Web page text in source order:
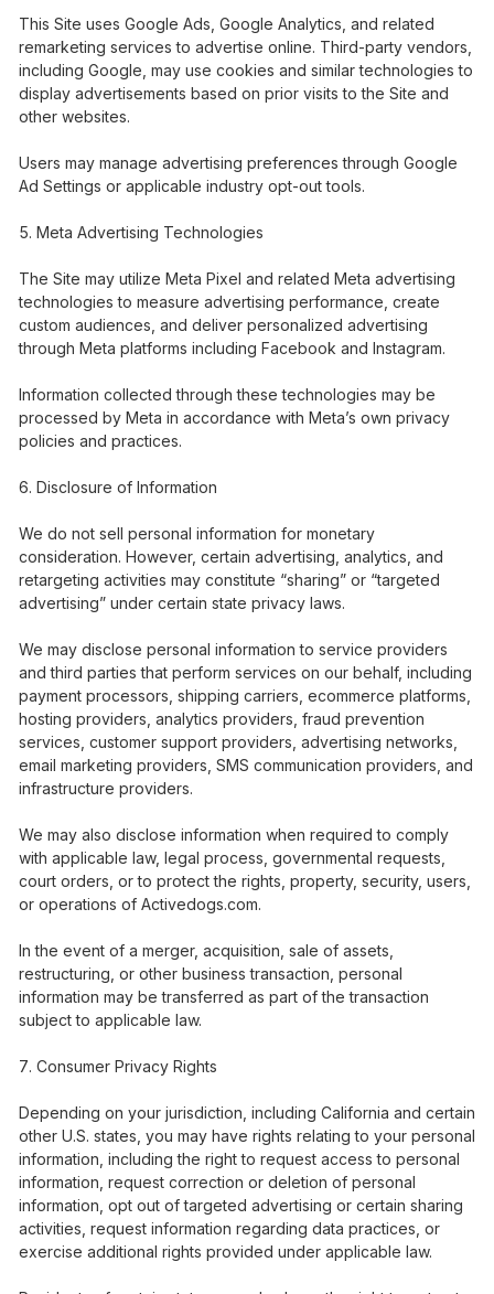
This Site uses Google Ads, Google Analytics, and related
remarketing services to advertise online. Third-party vendors,
including Google, may use cookies and similar technologies to
display advertisements based on prior visits to the Site and
other websites.
Users may manage advertising preferences through Google
Ad Settings or applicable industry opt-out tools.
Meta Advertising Technologies
The Site may utilize Meta Pixel and related Meta advertising
technologies to measure advertising performance, create
custom audiences, and deliver personalized advertising
through Meta platforms including Facebook and Instagram.
Information collected through these technologies may be
processed by Meta in accordance with Meta’s own privacy
policies and practices.
Disclosure of Information
We do not sell personal information for monetary
consideration. However, certain advertising, analytics, and
retargeting activities may constitute “sharing” or “targeted
advertising” under certain state privacy laws.
We may disclose personal information to service providers
and third parties that perform services on our behalf, including
payment processors, shipping carriers, ecommerce platforms,
hosting providers, analytics providers, fraud prevention
services, customer support providers, advertising networks,
email marketing providers, SMS communication providers, and
infrastructure providers.
We may also disclose information when required to comply
with applicable law, legal process, governmental requests,
court orders, or to protect the rights, property, security, users,
or operations of Activedogs.com.
In the event of a merger, acquisition, sale of assets,
restructuring, or other business transaction, personal
information may be transferred as part of the transaction
subject to applicable law.
Consumer Privacy Rights
Depending on your jurisdiction, including California and certain
other U.S. states, you may have rights relating to your personal
information, including the right to request access to personal
information, request correction or deletion of personal
information, opt out of targeted advertising or certain sharing
activities, request information regarding data practices, or
exercise additional rights provided under applicable law.